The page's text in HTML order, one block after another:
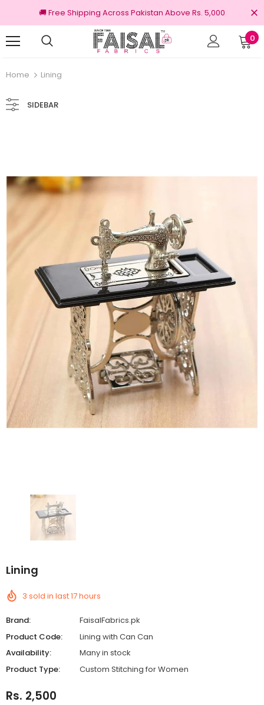
🚚 Free Shipping Across Pakistan Above Rs. 5,000
0
Home Lining
SIDEBAR
Lining
3 sold in last17hours
Brand:
FaisalFabrics.pk
Product Code:
Lining with Can Can
Availability:
Many in stock
Product Type:
Custom Stitching for Women
Rs. 2,500
Add
Lining
100% Original Brands